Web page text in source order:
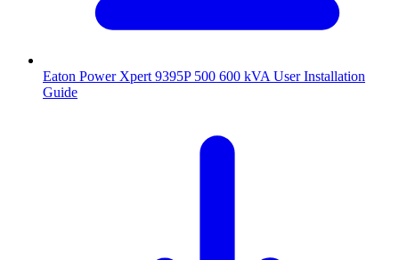
Eaton Power Xpert 9395P 500 600 kVA User Installation
Guide